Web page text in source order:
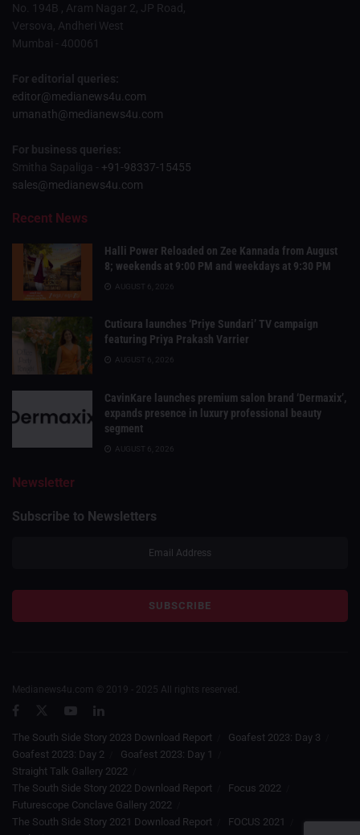
No. 194B , Aram Nagar 2, JP Road,
Versova, Andheri West
Mumbai - 400061
For editorial queries:
editor@medianews4u.com
umanath@medianews4u.com
For business queries:
Smitha Sapaliga - +91-98337-15455
sales@medianews4u.com
Recent News
Halli Power Reloaded on Zee Kannada from August
8; weekends at 9:00 PM and weekdays at 9:30 PM
AUGUST 6, 2026
Cuticura launches ‘Priye Sundari’ TV campaign
featuring Priya Prakash Varrier
AUGUST 6, 2026
CavinKare launches premium salon brand ‘Dermaxix’,
expands presence in luxury professional beauty
segment
AUGUST 6, 2026
Newsletter
Subscribe to Newsletters
Medianews4u.com © 2019 - 2025 All rights reserved.
The South Side Story 2023 Download Report
Goafest 2023: Day 3
Goafest 2023: Day 2
Goafest 2023: Day 1
Straight Talk Gallery 2022
The South Side Story 2022 Download Report
Focus 2022
Futurescope Conclave Gallery 2022
The South Side Story 2021 Download Report
FOCUS 2021